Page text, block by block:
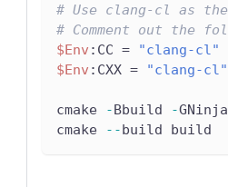
# Use clang-cl as
# Comment out the
$Env :CC =
"clang-cl"
$Env :CXX = "clang-cl"
cmake -Bbuild -GNinja
cmake
--build build